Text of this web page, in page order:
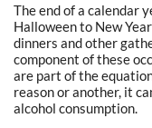
The end of a calendar
Halloween to New
dinners and other
component of these
are part of the
reason or another, it
alcohol consumption.